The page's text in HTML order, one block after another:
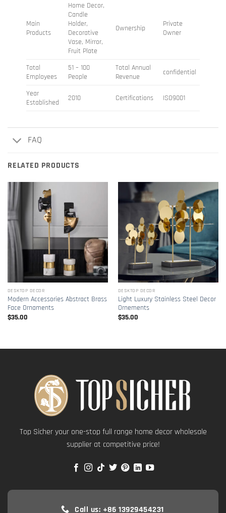
Main
Products
Home Decor,
Candle
Holder,
Decorative
Vase, Mirror,
Fruit Plate
Ownership
Private
Owner
Total
Employees
51 – 100
People
Total Annual
Revenue
confidential
Year
Established
2010 Certifications ISO9001
FAQ
RELATED PRODUCTS
DESKTOP DECOR
Modern Accessories Abstract Brass
Face Ornaments
$35.00
DESKTOP DECOR
Light Luxury Stainless Steel Decor
Ornements
$35.00
Top Sicher your one-stop full range home decor wholesale
supplier at competitive price!
Call us: +86 13929454231